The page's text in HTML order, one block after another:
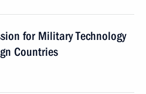
for Military Technology
Countries